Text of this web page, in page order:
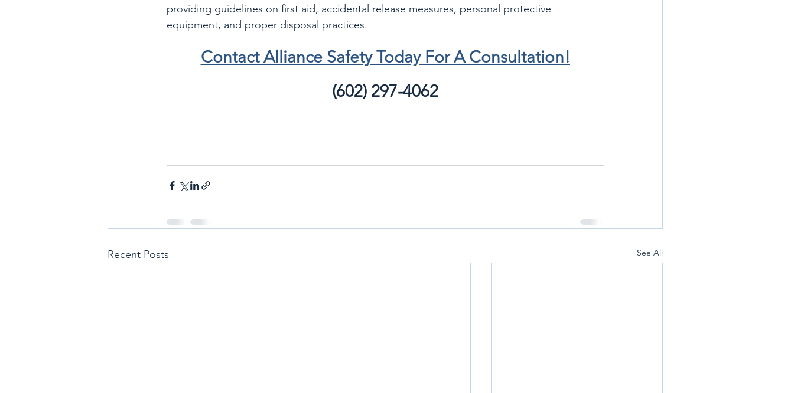
providing guidelines on first aid, accidental release measures, personal protective
equipment, and proper disposal practices.
Contact Alliance Safety Today For A Consultation!
(602) 297-4062
Recent Posts See All